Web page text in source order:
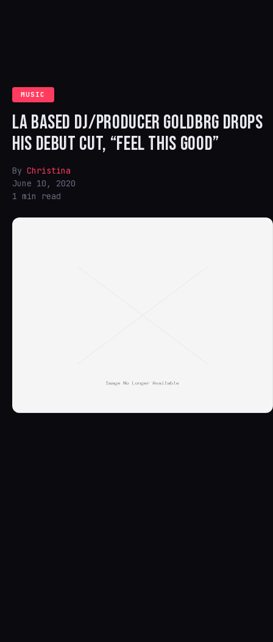
MUSIC
LA BASED DJ/PRODUCER GOLDBRG DROPS
HIS DEBUT CUT, “FEEL THIS GOOD”
By Christina
June 10, 2020
1 min read